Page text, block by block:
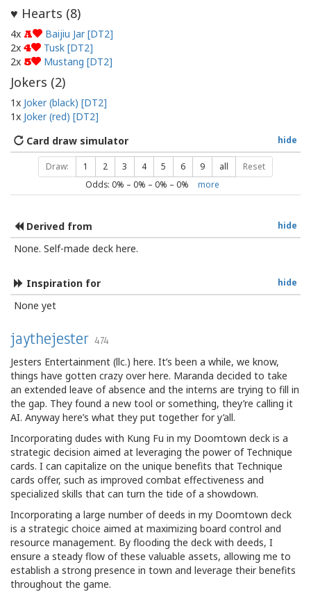
♥ Hearts (8)
4x A
Baijiu Jar [DT2]
2x 4
Tusk [DT2]
2x 5 Mustang [DT2]
Jokers (2)
1x Joker (black) [DT2]
1x Joker (red) [DT2]
hide
Card draw simulator
Draw: 1 2 3 4 5 6 9 all Reset
Odds: 0% – 0% – 0% – 0% more
hide
Derived from
None. Self-made deck here.
hide
Inspiration for
None yet
jaythejester 474
Jesters Entertainment (llc.) here. It’s been a while, we know,
things have gotten crazy over here. Maranda decided to take
an extended leave of absence and the interns are trying to fill in
the gap. They found a new tool or something, they’re calling it
AI. Anyway here’s what they put together for y’all.
Incorporating dudes with Kung Fu in my Doomtown deck is a
strategic decision aimed at leveraging the power of Technique
cards. I can capitalize on the unique benefits that Technique
cards offer, such as improved combat effectiveness and
specialized skills that can turn the tide of a showdown.
Incorporating a large number of deeds in my Doomtown deck
is a strategic choice aimed at maximizing board control and
resource management. By flooding the deck with deeds, I
ensure a steady flow of these valuable assets, allowing me to
establish a strong presence in town and leverage their benefits
throughout the game.